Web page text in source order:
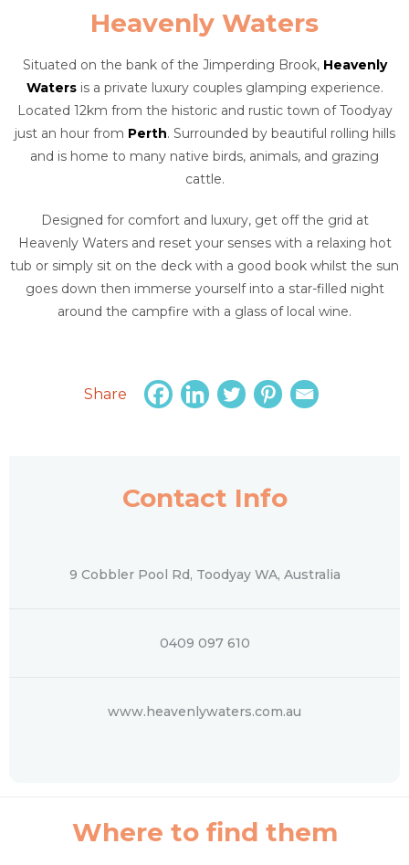
Heavenly Waters
Situated on the bank of the Jimperding Brook, Heavenly
Watersis a private luxury couples glamping experience.
Located 12km from the historic and rustic town of Toodyay
just an hour from Perth. Surrounded by beautiful rolling hills
and is home to many native birds, animals, and grazing
cattle.
Designed for comfort and luxury, get off the grid at
Heavenly Waters and reset your senses with a relaxing hot
tub or simply sit on the deck with a good book whilst the sun
goes down then immerse yourself into a star-filled night
around the campfire with a glass of local wine.
Share
Contact Info
9 Cobbler Pool Rd, Toodyay WA, Australia
0409 097 610
www.heavenlywaters.com.au
Where to find them